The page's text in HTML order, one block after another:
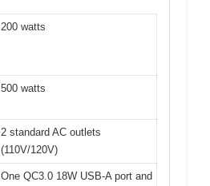
200 watts
500 watts
2 standard AC outlets
(110V/120V)
One QC3.0 18W USB-A port and